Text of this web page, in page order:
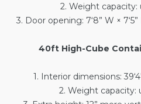
2. Weight capacity:
3. Door opening: 7‘8” W ×
40ft High-Cube
1. Interior dimensions:
2. Weight capacity: